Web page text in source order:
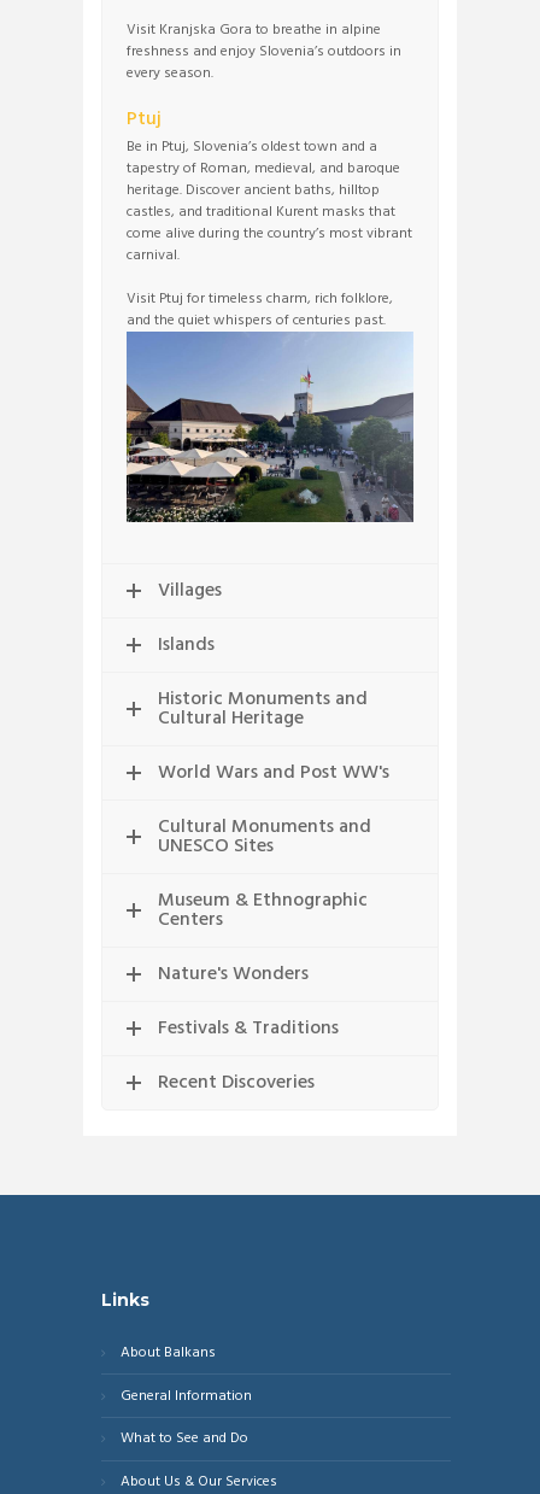
Visit Kranjska Gora to breathe in alpine
freshness and enjoy Slovenia’s outdoors in
every season.
Ptuj
Be in Ptuj, Slovenia’s oldest town and a
tapestry of Roman, medieval, and baroque
heritage. Discover ancient baths, hilltop
castles, and traditional Kurent masks that
come alive during the country’s most vibrant
carnival.
Visit Ptuj for timeless charm, rich folklore,
and the quiet whispers of centuries past.
Villages
Islands
Historic Monuments and
Cultural Heritage
World Wars and Post WW's
Cultural Monuments and
UNESCO Sites
Museum & Ethnographic
Centers
Nature's Wonders
Festivals & Traditions
Recent Discoveries
Links
About Balkans
General Information
What to See and Do
About Us & Our Services